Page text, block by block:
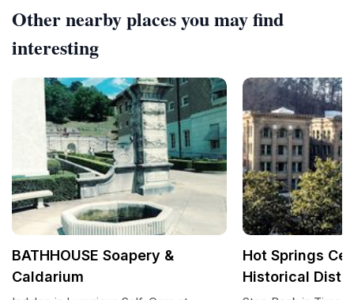
Other nearby places you may find
interesting
BATHHOUSE Soapery &
Caldarium
Hot Springs
Historical